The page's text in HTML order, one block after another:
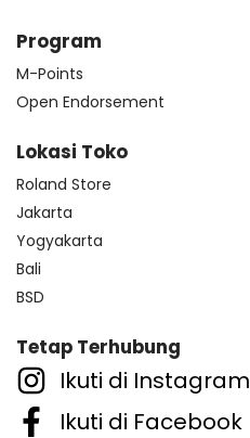
Program
M-Points
Open Endorsement
Lokasi Toko
Roland Store
Jakarta
Yogyakarta
Bali
BSD
Tetap Terhubung
Ikuti di Instagram
Ikuti di Facebook